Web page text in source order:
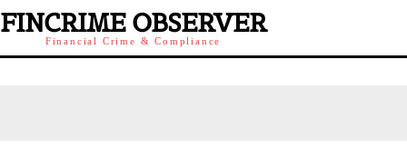
FINCRIME OBSERVER
Financial Crime & Compliance